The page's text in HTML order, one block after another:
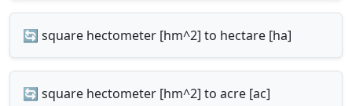
🔄 square hectometer [hm^2] to hectare [ha]
🔄 square hectometer [hm^2] to acre [ac]